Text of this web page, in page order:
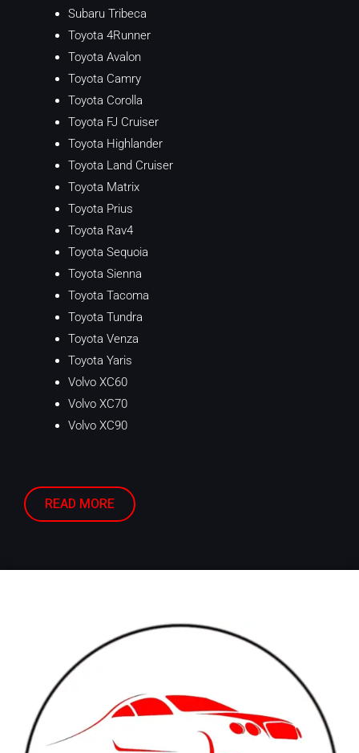
Subaru Tribeca
Toyota 4Runner
Toyota Avalon
Toyota Camry
Toyota Corolla
Toyota FJ Cruiser
Toyota Highlander
Toyota Land Cruiser
Toyota Matrix
Toyota Prius
Toyota Rav4
Toyota Sequoia
Toyota Sienna
Toyota Tacoma
Toyota Tundra
Toyota Venza
Toyota Yaris
Volvo XC60
Volvo XC70
Volvo XC90
READ MORE